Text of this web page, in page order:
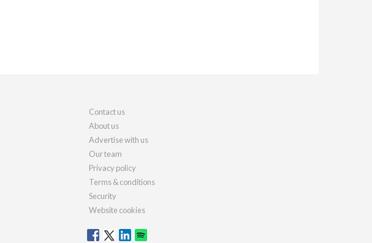
Contact us
About us
Advertise with us
Our team
Privacy policy
Terms & conditions
Security
Website cookies